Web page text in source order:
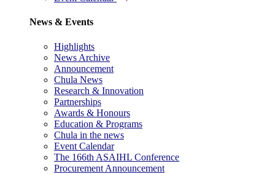
News & Events
Highlights
News Archive
Announcement
Chula News
Research & Innovation
Partnerships
Awards & Honours
Education & Programs
Chula in the news
Event Calendar
The 166th ASAIHL Conference
Procurement Announcement